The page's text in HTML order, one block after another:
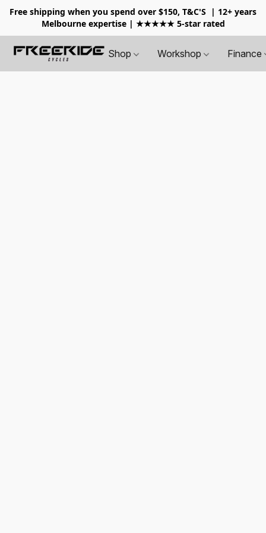
Free shipping when you spend over $150, T&C'S
| 12+ years
Melbourne expertise | ★★★★★ 5-star rated
Shop Workshop Finance